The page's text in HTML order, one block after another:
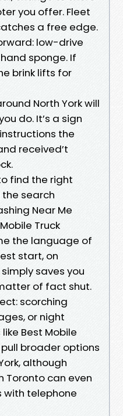
you offer. Fleet
a free edge.
low-drive
sponge. If
brink lifts for
North York will
do. It’s a sign
the
received’t
find the right
search
Near Me
Truck
the language of
start, on
saves you
of fact shut.
scorching
or night
Best Mobile
broader options
although
Toronto can even
with telephone